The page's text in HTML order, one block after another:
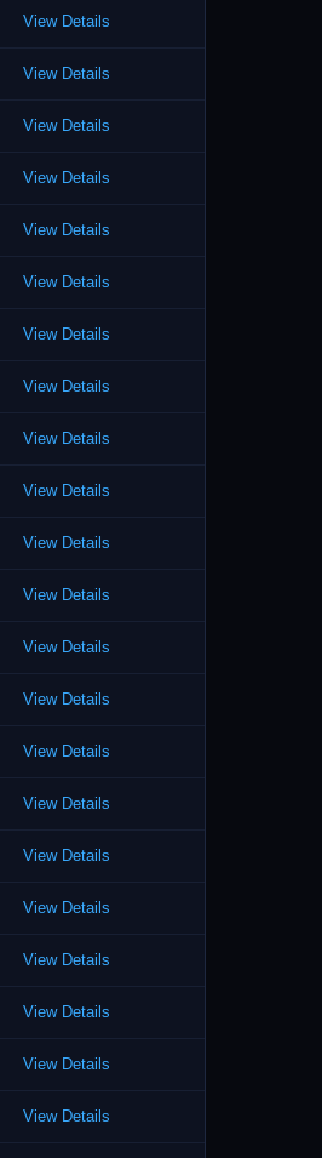
View Details
View Details
View Details
View Details
View Details
View Details
View Details
View Details
View Details
View Details
View Details
View Details
View Details
View Details
View Details
View Details
View Details
View Details
View Details
View Details
View Details
View Details